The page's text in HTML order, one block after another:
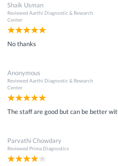
Shaik Usman
Reviewed Aarthi Diagnostic & Research
Center
No thanks
Anonymous
Reviewed Aarthi Diagnostic & Research
Center
The staff are good but can be better
Parvathi Chowdary
Reviewed Prima Diagnostics